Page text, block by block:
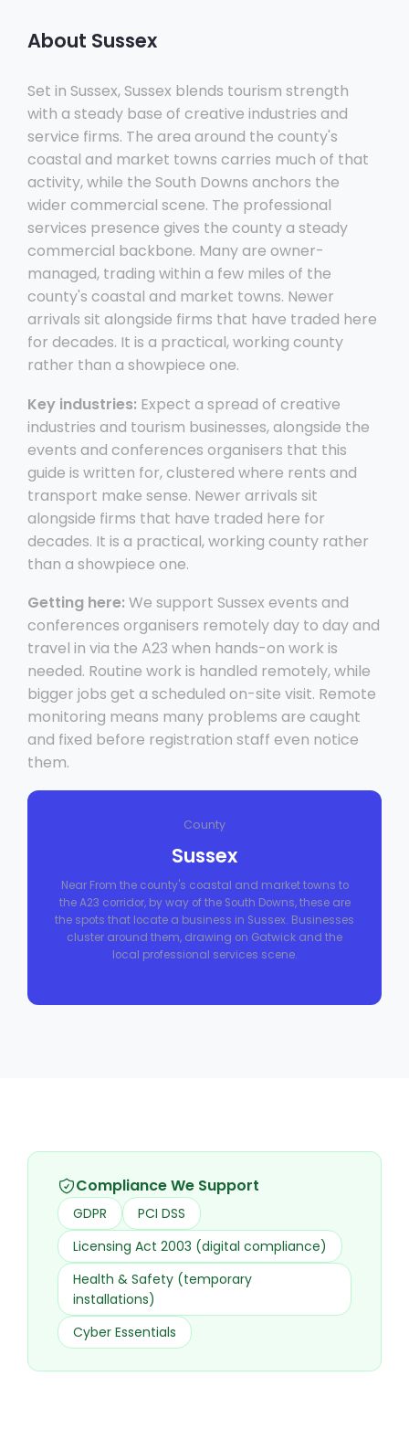
About Sussex
Set in Sussex, Sussex blends tourism strength
with a steady base of creative industries and
service firms. The area around the county's
coastal and market towns carries much of that
activity, while the South Downs anchors the
wider commercial scene. The professional
services presence gives the county a steady
commercial backbone. Many are owner-
managed, trading within a few miles of the
county's coastal and market towns. Newer
arrivals sit alongside firms that have traded here
for decades. It is a practical, working county
rather than a showpiece one.
Key industries: Expect a spread of creative
industries and tourism businesses, alongside the
events and conferences organisers that this
guide is written for, clustered where rents and
transport make sense. Newer arrivals sit
alongside firms that have traded here for
decades. It is a practical, working county rather
than a showpiece one.
Getting here: We support Sussex events and
conferences organisers remotely day to day and
travel in via the A23 when hands-on work is
needed. Routine work is handled remotely, while
bigger jobs get a scheduled on-site visit. Remote
monitoring means many problems are caught
and fixed before registration staff even notice
them.
County
Sussex
Near From the county's coastal and market towns to
the A23 corridor, by way of the South Downs, these are
the spots that locate a business in Sussex. Businesses
cluster around them, drawing on Gatwick and the
local professional services scene.
Compliance We Support
GDPR
PCI DSS
Licensing Act 2003 (digital compliance)
Health & Safety (temporary
installations)
Cyber Essentials